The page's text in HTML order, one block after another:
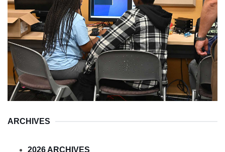
ARCHIVES
2026 ARCHIVES